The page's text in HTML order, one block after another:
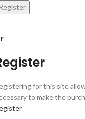
for this site
to make the